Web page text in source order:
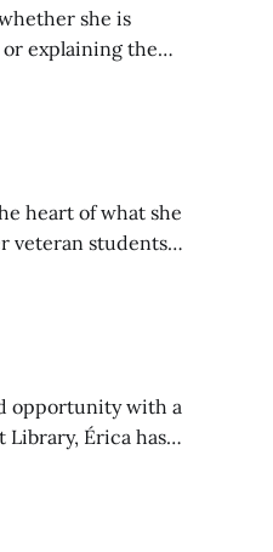
she is
explaining the
wholeheartedly
heart of what she
veteran students
from being her
opportunity with a
Library, Érica has
to community.